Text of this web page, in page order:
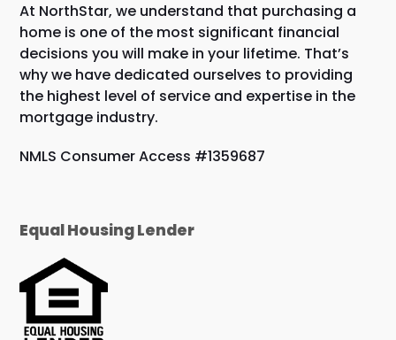
At NorthStar, we understand that purchasing a
home is one of the most significant financial
decisions you will make in your lifetime. That’s
why we have dedicated ourselves to providing
the highest level of service and expertise in the
mortgage industry.
NMLS Consumer Access #1359687
Equal Housing Lender